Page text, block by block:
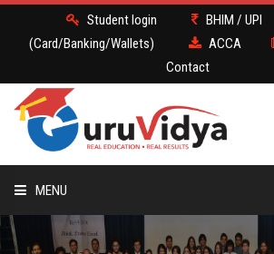
Student login BHIM / UPI
(Card/Banking/Wallets)
ACCA
Contact
MENU
ACCA